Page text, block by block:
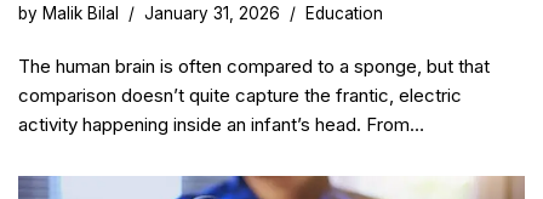
by Malik Bilal January 31, 2026 Education
The human brain is often compared to a sponge, but that
comparison doesn’t quite capture the frantic, electric
activity happening inside an infant’s head. From…